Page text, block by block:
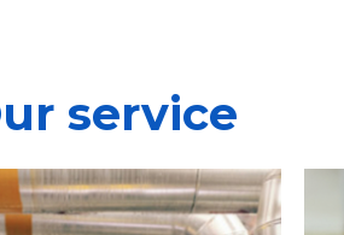
service